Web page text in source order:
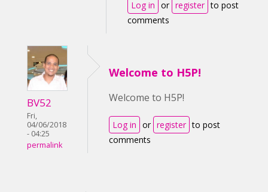
Log in or register to post
comments
BV52
Fri,
04/06/2018
- 04:25
permalink
Welcome to H5P!
Welcome to H5P!
Log in or register to post
comments